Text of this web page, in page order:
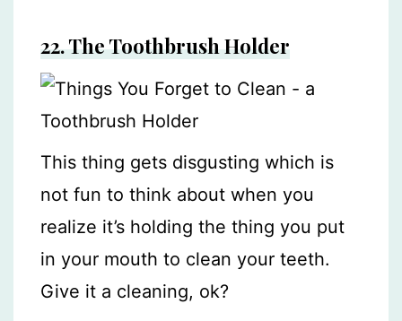
22.The Toothbrush Holder
This thing gets disgusting which is
not fun to think about when you
realize it’s holding the thing you put
in your mouth to clean your teeth.
Give it a cleaning, ok?